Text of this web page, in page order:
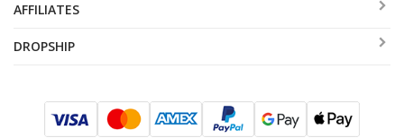
AFFILIATES
DROPSHIP